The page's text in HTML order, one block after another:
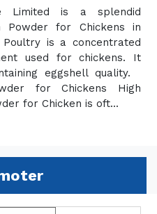
Limited is a splendid
Powder for Chickens in
is a concentrated
used for chickens. It
eggshell quality.
for Chickens High
for Chicken is oft...